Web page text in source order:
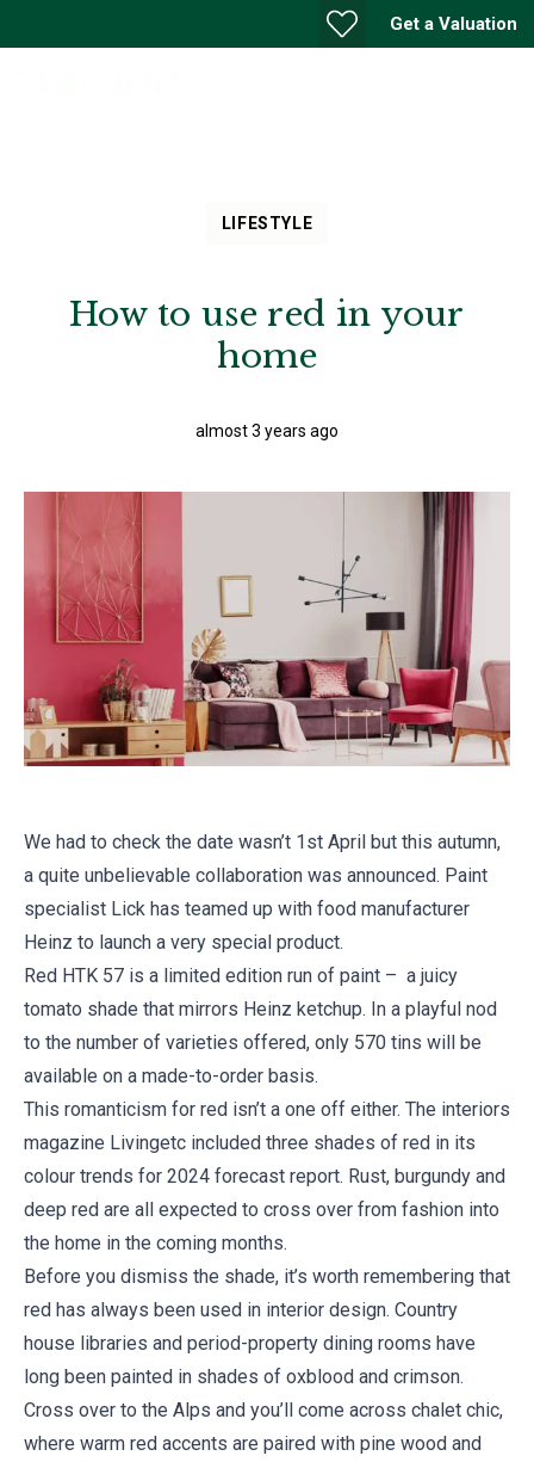
Get a Valuation
LIFESTYLE
How to use red in your
home
almost 3 years ago
We had to check the date wasn’t 1st April but this autumn,
a quite unbelievable collaboration was announced. Paint
specialist Lick has teamed up with food manufacturer
Heinz to launch a very special product.
Red HTK 57 is a limited edition run of paint – a juicy
tomato shade that mirrors Heinz ketchup. In a playful nod
to the number of varieties offered, only 570 tins will be
available on a made-to-order basis.
This romanticism for red isn’t a one off either. The interiors
magazine Livingetc included three shades of red in its
colour trends for 2024 forecast report. Rust, burgundy and
deep red are all expected to cross over from fashion into
the home in the coming months.
Before you dismiss the shade, it’s worth remembering that
red has always been used in interior design. Country
house libraries and period-property dining rooms have
long been painted in shades of oxblood and crimson.
Cross over to the Alps and you’ll come across chalet chic,
where warm red accents are paired with pine wood and